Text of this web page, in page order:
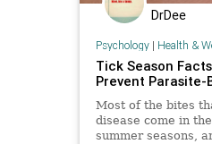
DrDee
Psychology| Health &
Tick Season
Prevent Parasite-
Most of the bites
disease come in
summer seasons,